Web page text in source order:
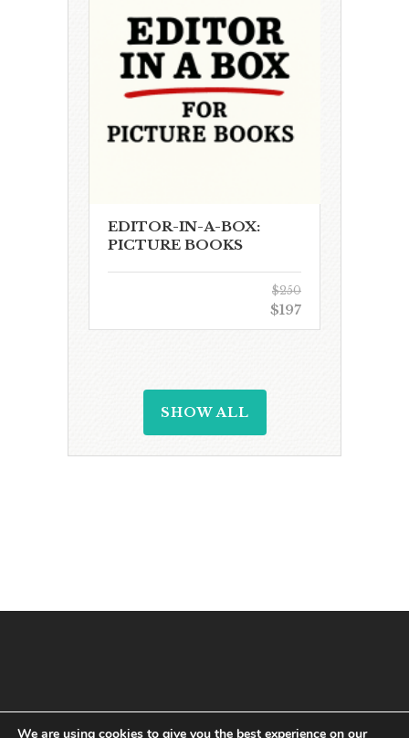
EDITOR-IN-A-BOX:
PICTURE BOOKS
$250
$197
SHOW ALL
We are using cookies to give you the best experience on our